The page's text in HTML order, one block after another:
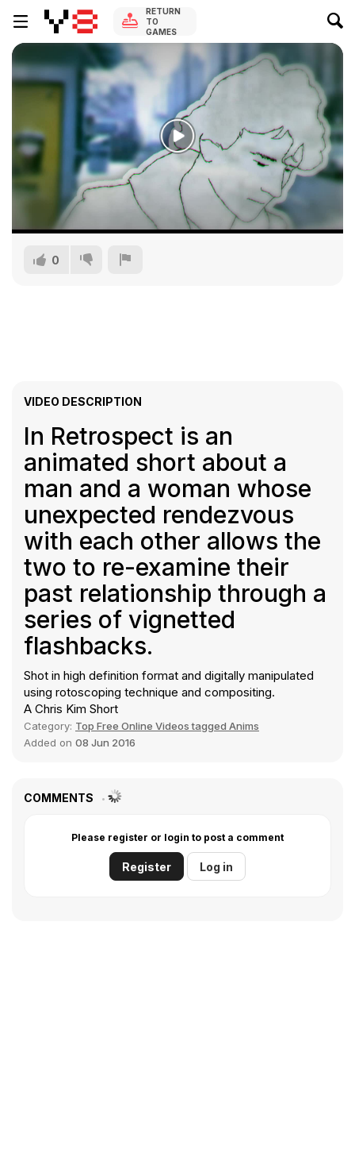
RETURN
TO
GAMES
0
VIDEO DESCRIPTION
In Retrospect is an
animated short about a
man and a woman whose
unexpected rendezvous
with each other allows the
two to re-examine their
past relationship through a
series of vignetted
flashbacks.
Shot in high definition format and digitally manipulated
using rotoscoping technique and compositing.
A Chris Kim Short
Category: Top Free Online Videos tagged Anims
Added on 08 Jun 2016
COMMENTS
Please register or login to post a comment
Register Log in